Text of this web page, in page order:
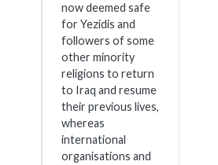
now deemed safe
for Yezidis and
followers of some
other minority
religions to return
to Iraq and resume
their previous lives,
whereas
international
organisations and